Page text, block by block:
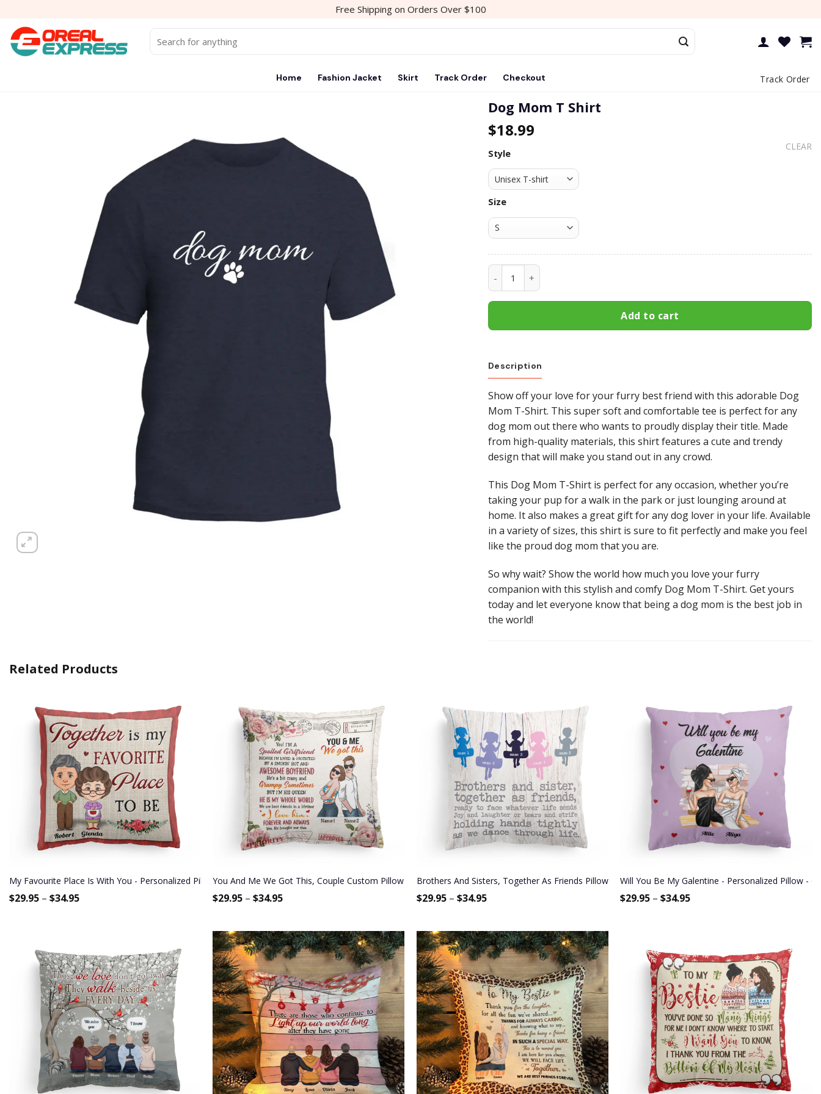
content
Free Shipping on Orders Over $100
for:
Home Fashion Jacket Skirt Track Order Checkout Track Order
Dog Mom T Shirt
$18.99
Style
Size
CLEAR
Dog Mom T Shirt quantity
Add to cart
Description
Show off your love for your furry best friend with this adorable Dog
Mom T-Shirt. This super soft and comfortable tee is perfect for any
dog mom out there who wants to proudly display their title. Made
from high-quality materials, this shirt features a cute and trendy
design that will make you stand out in any crowd.
This Dog Mom T-Shirt is perfect for any occasion, whether you’re
taking your pup for a walk in the park or just lounging around at
home. It also makes a great gift for any dog lover in your life. Available
in a variety of sizes, this shirt is sure to fit perfectly and make you feel
like the proud dog mom that you are.
So why wait? Show the world how much you love your furry
companion with this stylish and comfy Dog Mom T-Shirt. Get yours
today and let everyone know that being a dog mom is the best job in
the world!
Related Products
My Favourite Place Is With You - Personalized Pillow - Anniversary Gift For Spouse, Partner, Husband & Wife
$29.95– $34.95
You And Me We Got This, Couple Custom Pillow (Insert Included), Gift For Couple
$29.95 –$34.95
Brothers And Sisters, Together As Friends Pillow (Insert Included)
$29.95– $34.95
Will You Be My Galentine - Personalized Pillow -
$29.95 –$34.95